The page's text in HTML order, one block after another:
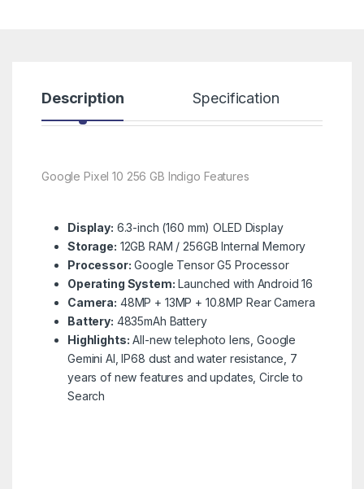
Description Specification
Google Pixel 10 256 GB Indigo Features
Display: 6.3-inch (160 mm) OLED Display
Storage: 12GB RAM / 256GB Internal Memory
Processor: Google Tensor G5 Processor
Operating System: Launched with Android 16
Camera: 48MP + 13MP + 10.8MP Rear Camera
Battery: 4835mAh Battery
Highlights: All-new telephoto lens, Google
Gemini AI, IP68 dust and water resistance, 7
years of new features and updates, Circle to
Search